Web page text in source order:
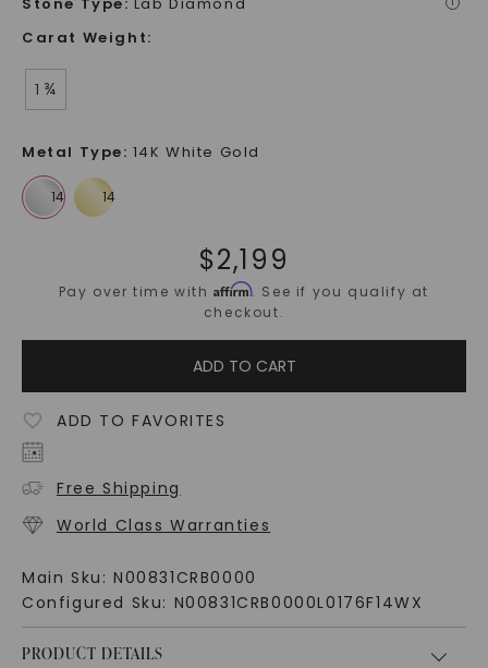
Carat Weight:
1 ¾
Metal Type: 14K White Gold
$2,199
Pay over time withAffirm. See if you qualify at
checkout.
ADD TO CART
ADD TO FAVORITES
Free Shipping
World Class Warranties
Main Sku: N00831CRB0000
Configured Sku: N00831CRB0000L0176F14WX
PRODUCT DETAILS